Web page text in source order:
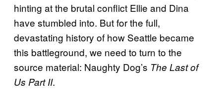
hinting at the brutal conflict Ellie and Dina
have stumbled into. But for the full,
devastating history of how Seattle became
this battleground, we need to turn to the
source material: Naughty Dog’s The Last of
Us Part II.